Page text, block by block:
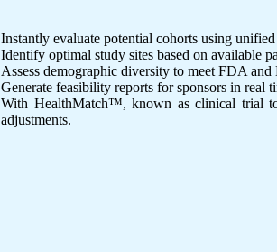
Instantly evaluate potential cohorts using unified
Identify optimal study sites based on available
Assess demographic diversity to meet FDA
Generate feasibility reports for sponsors in real
With HealthMatch™, known as clinical trial
adjustments.